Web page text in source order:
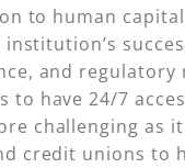
to human
and
to have 24/7
challenging as
credit unions to